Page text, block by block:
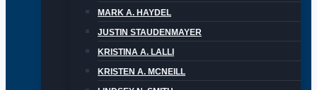
MARK A. HAYDEL
JUSTIN STAUDENMAYER
KRISTINA A. LALLI
KRISTEN A. MCNEILL